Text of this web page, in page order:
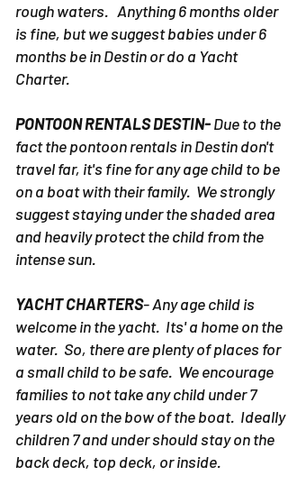
rough waters. Anything 6 months older
is fine, but we suggest babies under 6
months be in Destin or do a Yacht
Charter.
PONTOON RENTALS DESTIN-Due to the
fact the pontoon rentals in Destin don't
travel far, it's fine for any age child to be
on a boat with their family. We strongly
suggest staying under the shaded area
and heavily protect the child from the
intense sun.
YACHT CHARTERS- Any age child is
welcome in the yacht. Its' a home on the
water. So, there are plenty of places for
a small child to be safe. We encourage
families to not take any child under 7
years old on the bow of the boat. Ideally
children 7 and under should stay on the
back deck, top deck, or inside.